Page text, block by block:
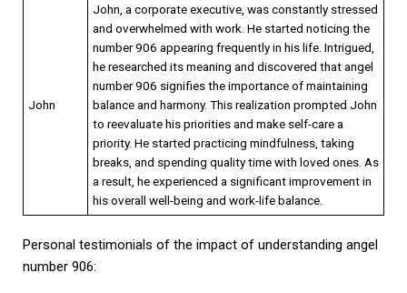
John
John, a corporate executive, was constantly stressed
and overwhelmed with work. He started noticing the
number 906 appearing frequently in his life. Intrigued,
he researched its meaning and discovered that angel
number 906 signifies the importance of maintaining
balance and harmony. This realization prompted John
to reevaluate his priorities and make self-care a
priority. He started practicing mindfulness, taking
breaks, and spending quality time with loved ones. As
a result, he experienced a significant improvement in
his overall well-being and work-life balance.
Personal testimonials of the impact of understanding angel
number 906: